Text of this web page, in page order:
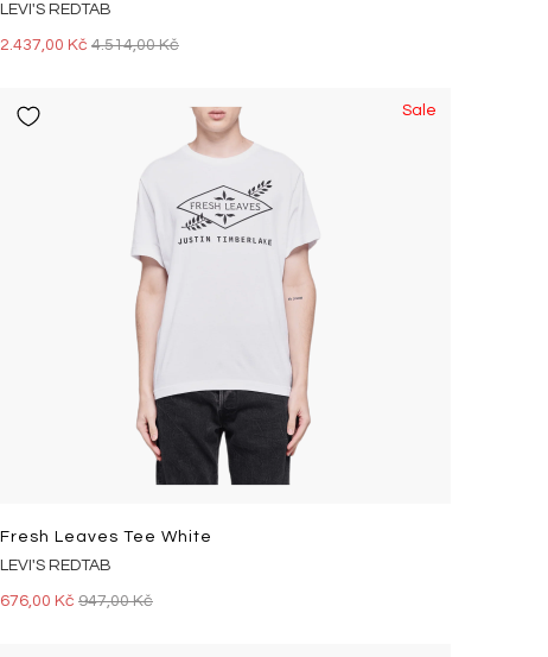
LEVI'S REDTAB
2.437,00 Kč 4.514,00 Kč
Sale
Fresh Leaves Tee White
LEVI'S REDTAB
676,00 Kč 947,00 Kč